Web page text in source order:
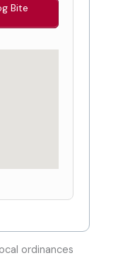
Bite
ordinances